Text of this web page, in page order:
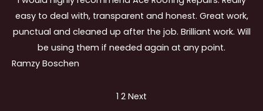
easy to deal with, transparent and honest. Great work,
punctual and cleaned up after the job. Brilliant work. Will
be using them if needed again at any point.
Ramzy Boschen
Page
1 Page
2 Next